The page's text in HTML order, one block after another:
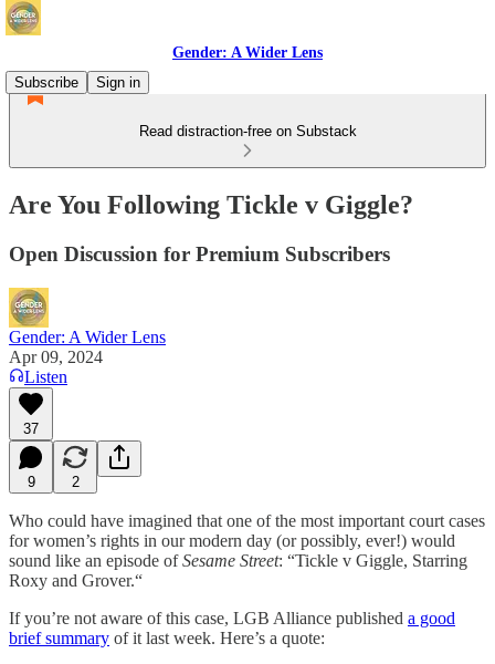
Gender: A Wider Lens
Subscribe
Sign in
Read distraction-free on Substack
Are You Following Tickle v Giggle?
Open Discussion for Premium Subscribers
Gender: A Wider Lens
Apr 09, 2024
Listen
37
9 2
Who could have imagined that one of the most important court cases
for women’s rights in our modern day (or possibly, ever!) would
sound like an episode ofSesame Street: “Tickle v Giggle, Starring
Roxy and Grover.“
If you’re not aware of this case, LGB Alliance published a good
brief summary of it last week. Here’s a quote: